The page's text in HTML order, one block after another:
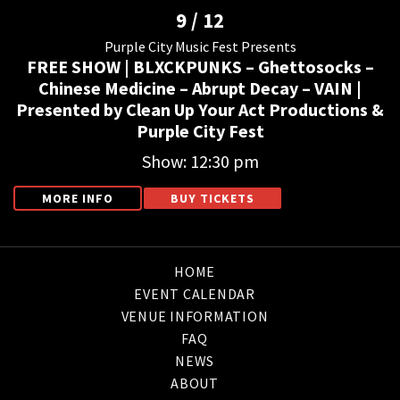
9 / 12
Purple City Music Fest Presents
FREE SHOW | BLXCKPUNKS – Ghettosocks –
Chinese Medicine – Abrupt Decay – VAIN |
Presented by Clean Up Your Act Productions &
Purple City Fest
Show: 12:30 pm
MORE INFO BUY TICKETS
HOME
EVENT CALENDAR
VENUE INFORMATION
FAQ
NEWS
ABOUT